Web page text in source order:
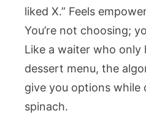
liked X.” Feels
You’re not choosing;
Like a waiter who only
dessert menu, the
give you options while
spinach.